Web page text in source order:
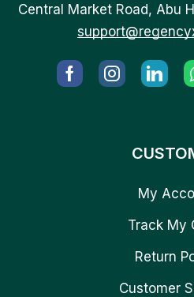
Central Market Road, Abu
My
Track My
Return
Customer